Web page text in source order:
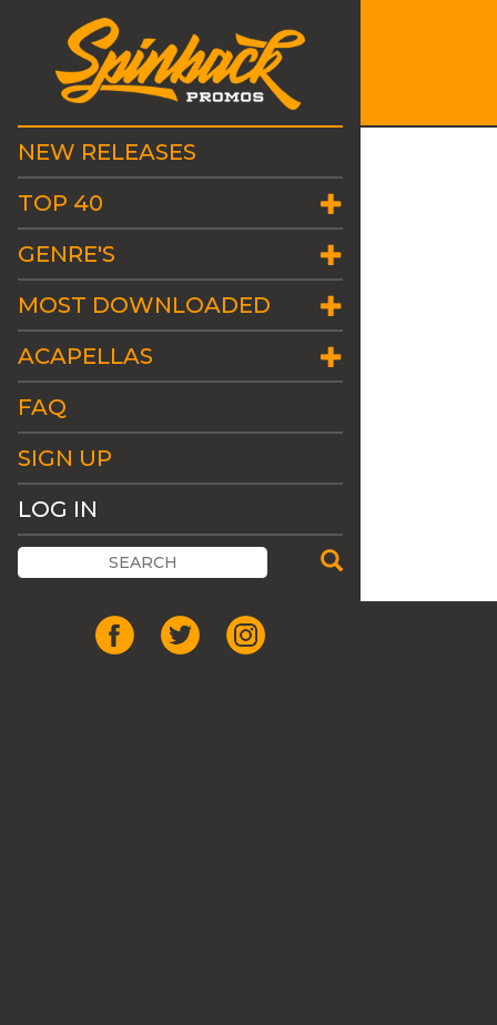
NEW RELEASES
TOP 40
GENRE'S
MOST DOWNLOADED
ACAPELLAS
FAQ
SIGN UP
LOG IN